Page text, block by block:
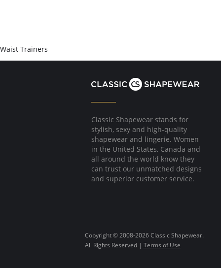
Waist Trainers
Classic Shapewear stands for
stylish, sexy and high-quality
shapewear and lingerie. Women
in the United States, Canada and
all around the world know they
can trust our unmatched designs
and superior customer service.
Copyright © 2008-2026 Classic Shapewear.
All Rights Reserved | Terms of Use